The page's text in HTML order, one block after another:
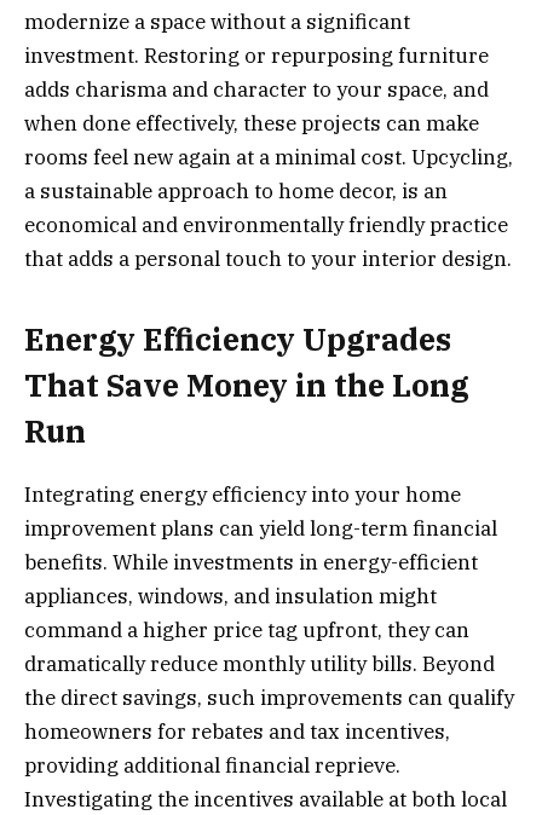
modernize a space without a significant
investment. Restoring or repurposing furniture
adds charisma and character to your space, and
when done effectively, these projects can make
rooms feel new again at a minimal cost. Upcycling,
a sustainable approach to home decor, is an
economical and environmentally friendly practice
that adds a personal touch to your interior design.
Energy Efficiency Upgrades
That Save Money in the Long
Run
Integrating energy efficiency into your home
improvement plans can yield long-term financial
benefits. While investments in energy-efficient
appliances, windows, and insulation might
command a higher price tag upfront, they can
dramatically reduce monthly utility bills. Beyond
the direct savings, such improvements can qualify
homeowners for rebates and tax incentives,
providing additional financial reprieve.
Investigating the incentives available at both local